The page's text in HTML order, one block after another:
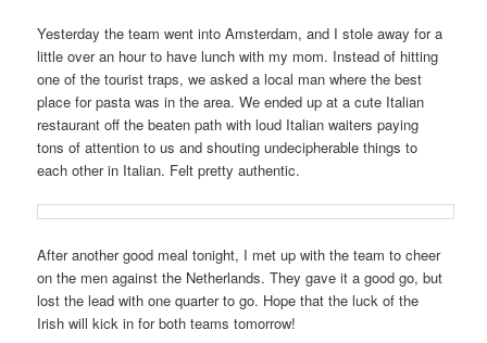
Yesterday the team went into Amsterdam, and I stole away for a
little over an hour to have lunch with my mom. Instead of hitting
one of the tourist traps, we asked a local man where the best
place for pasta was in the area. We ended up at a cute Italian
restaurant off the beaten path with loud Italian waiters paying
tons of attention to us and shouting undecipherable things to
each other in Italian. Felt pretty authentic.
After another good meal tonight, I met up with the team to cheer
on the men against the Netherlands. They gave it a good go, but
lost the lead with one quarter to go. Hope that the luck of the
Irish will kick in for both teams tomorrow!